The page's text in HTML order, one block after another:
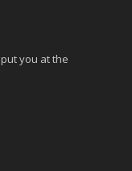
you at the